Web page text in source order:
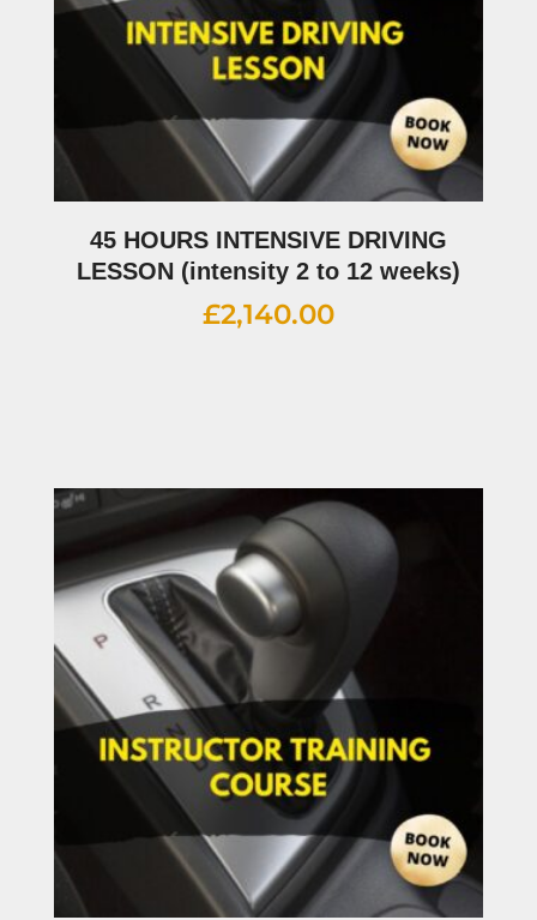
45 HOURS INTENSIVE DRIVING
LESSON (intensity 2 to 12 weeks)
£2,140.00